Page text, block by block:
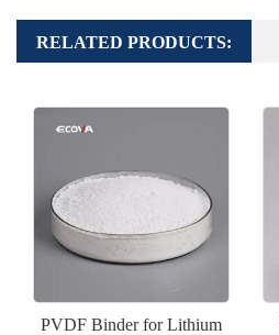
RELATED PRODUCTS:
PVDF Binder for Lithium